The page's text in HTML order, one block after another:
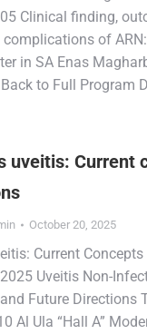
Clinical finding,
of
in SA Enas
to Full Program
uveitis: Current
October 20, 2025
Current
Uveitis Non-
Future Directions
Al Ula “Hall A”